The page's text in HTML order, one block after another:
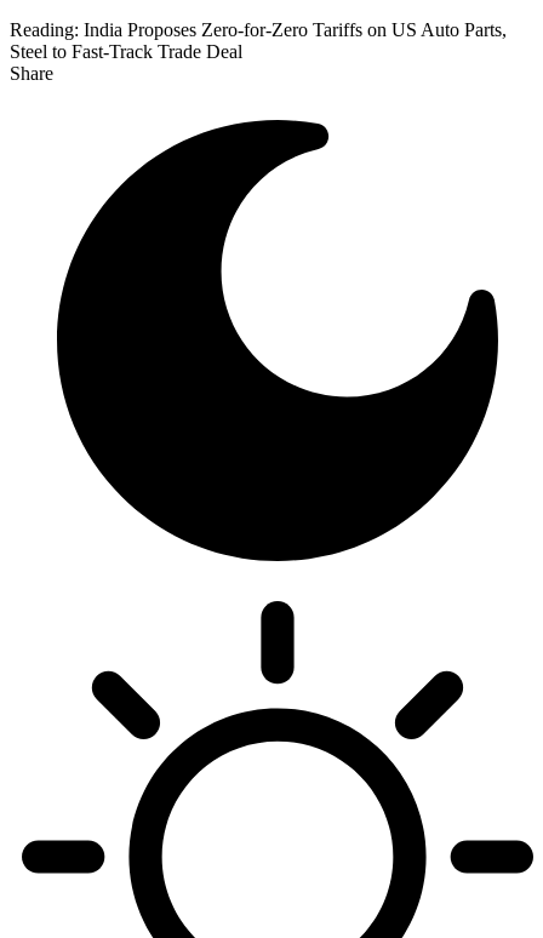
Reading: India Proposes Zero-for-Zero Tariffs on US Auto Parts,
Steel to Fast-Track Trade Deal
Share